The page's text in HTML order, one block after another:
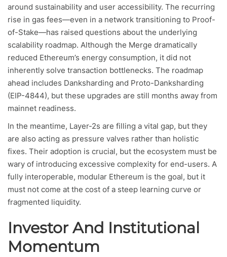
around sustainability and user accessibility. The recurring
rise in gas fees—even in a network transitioning to Proof-
of-Stake—has raised questions about the underlying
scalability roadmap. Although the Merge dramatically
reduced Ethereum’s energy consumption, it did not
inherently solve transaction bottlenecks. The roadmap
ahead includes Danksharding and Proto-Danksharding
(EIP-4844), but these upgrades are still months away from
mainnet readiness.
In the meantime, Layer-2s are filling a vital gap, but they
are also acting as pressure valves rather than holistic
fixes. Their adoption is crucial, but the ecosystem must be
wary of introducing excessive complexity for end-users. A
fully interoperable, modular Ethereum is the goal, but it
must not come at the cost of a steep learning curve or
fragmented liquidity.
Investor And Institutional
Momentum